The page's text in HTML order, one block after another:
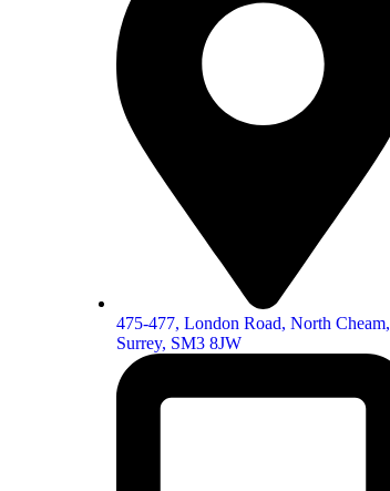
475-477, London Road, North Cheam,
Surrey, SM3 8JW